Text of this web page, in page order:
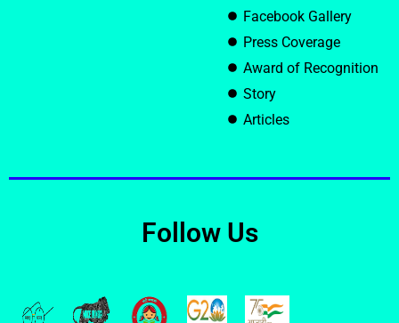
Facebook Gallery
Press Coverage
Award of Recognition
Story
Articles
Follow Us